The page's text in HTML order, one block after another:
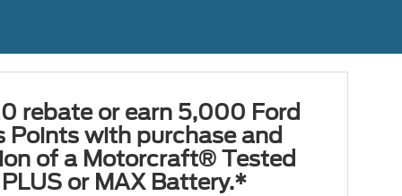
rebate or earn 5,000 Ford
Points with purchase and
of a Motorcraft® Tested
or MAX Battery.*